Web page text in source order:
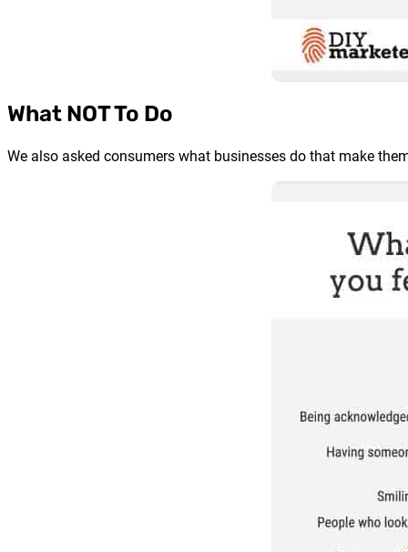
What NOT To Do
We also asked consumers what businesses do that make